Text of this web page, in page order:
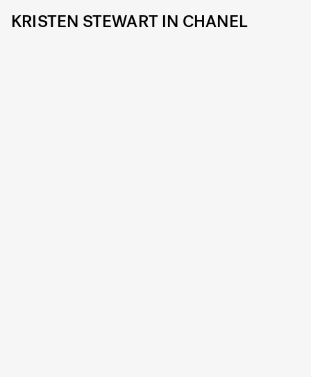
KRISTEN STEWART IN CHANEL